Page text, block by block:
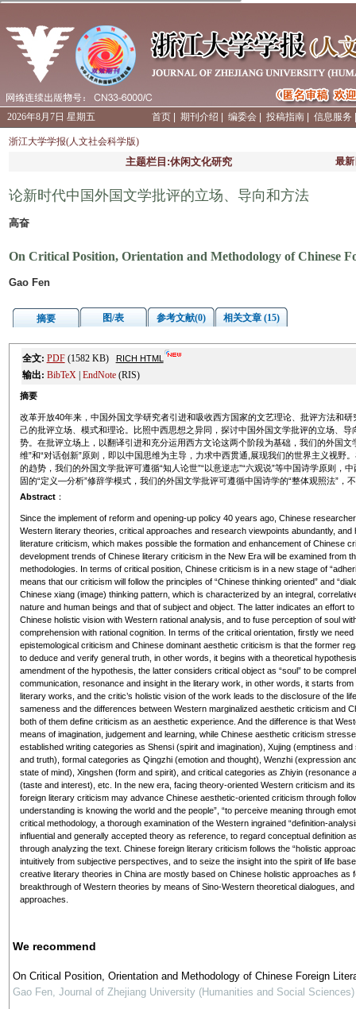
2026年8月7日 星期五 首页 期刊介绍 编委会 投稿指南 信息服务
浙江大学学报(人文社会科学版)
主题栏目:休闲文化研究 最
论新时代中国外国文学批评的立场、导向和方法
高奋
On Critical Position, Orientation and Methodology of Chinese
Gao Fen
摘要 图/表 参考文献(0) 相关文章 (15)
全文: PDF(1582 KB) RICH HTML
输出: BibTeX | EndNote(RIS)
摘要
改革开放40年来，中国外国文学研究者引进和吸收西方国家的文艺理论、批评方法和
己的批评立场、模式和理论。比照中西思想之异同，探讨中国外国文学批评的立场、
势。在批评立场上，以翻译引进和充分运用西方文论这两个阶段为基础，我们的外国
维”和“对话创新”原则，即以中国思维为主导，力求中西贯通,展现我们的世界主义视野
的趋势，我们的外国文学批评可遵循“知人论世”“以意逆志”“六观说”等中国诗学原则
固的“定义—分析”修辞学模式，我们的外国文学批评可遵循中国诗学的“整体观照法”，
Abstract：
Since the implement of reform and opening-up policy 40 years ago, Chinese
Western literary theories, critical approaches and research viewpoints abundantly,
literature criticism, which makes possible the formation and enhancement of Chinese
development trends of Chinese literary criticism in the New Era will be examined from
methodologies. In terms of critical position, Chinese criticism is in a new stage of
means that our criticism will follow the principles of “Chinese thinking oriented” and
Chinese xiang (image) thinking pattern, which is characterized by an integral,
nature and human beings and that of subject and object. The latter indicates an effort
Chinese holistic vision with Western rational analysis, and to fuse perception of soul
comprehension with rational cognition. In terms of the critical orientation, firstly we
epistemological criticism and Chinese dominant aesthetic criticism is that the former
to deduce and verify general truth, in other words, it begins with a theoretical
amendment of the hypothesis, the latter considers critical object as “soul” to be
communication, resonance and insight in the literary work, in other words, it starts
literary works, and the critic’s holistic vision of the work leads to the disclosure of the
sameness and the differences between Western marginalized aesthetic criticism and
both of them define criticism as an aesthetic experience. And the difference is that
means of imagination, judgement and learning, while Chinese aesthetic criticism
established writing categories as Shensi (spirit and imagination), Xujing (emptiness
and truth), formal categories as Qingzhi (emotion and thought), Wenzhi (expression
state of mind), Xingshen (form and spirit), and critical categories as Zhiyin (resonance
(taste and interest), etc. In the new era, facing theory-oriented Western criticism and
foreign literary criticism may advance Chinese aesthetic-oriented criticism through
understanding is knowing the world and the people”, “to perceive meaning through
critical methodology, a thorough examination of the Western ingrained “definition-
influential and generally accepted theory as reference, to regard conceptual definition
through analyzing the text. Chinese foreign literary criticism follows the “holistic
intuitively from subjective perspectives, and to seize the insight into the spirit of life
creative literary theories in China are mostly based on Chinese holistic approaches as
breakthrough of Western theories by means of Sino-Western theoretical dialogues,
approaches.
We recommend
On Critical Position, Orientation and Methodology of Chinese Foreign
Gao Fen, Journal of Zhejiang University (Humanities and Social Sciences)